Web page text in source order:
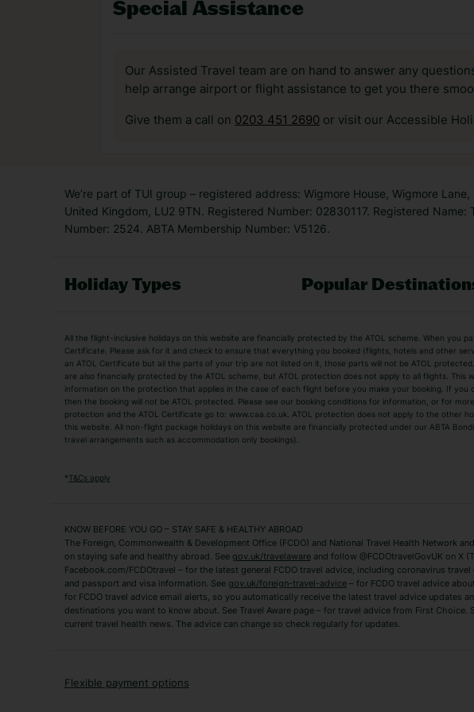
Special Assistance
Our Assisted Travel team are on hand to answer any
help arrange airport or flight assistance to get you there
Give them a call on 0203 451 2690 or visit our Accessible
We’re part of TUI group – registered address: Wigmore House, Wigmore Lane,
United Kingdom, LU2 9TN. Registered Number: 02830117. Registered Name:
Number: 2524. ABTA Membership Number: V5126.
Holiday Types Popular
Adult Holidays
All Inclusive Holidays
City Breaks
Family Holidays
Luxury Holidays
Package Holidays
TUI Holidays
Villa Holidays
Algarve Holidays
Zante Holidays
Antalya Holidays
Tenerife Holidays
Short Haul
Albania Holidays
Agadir Holidays
French Riviera Holidays
All the flight-inclusive holidays on this website are financially protected by the ATOL scheme. When you
Certificate. Please ask for it and check to ensure that everything you booked (flights, hotels and other
an ATOL Certificate but all the parts of your trip are not listed on it, those parts will not be ATOL
are also financially protected by the ATOL scheme, but ATOL protection does not apply to all flights. This
information on the protection that applies in the case of each flight before you make your booking. If you
then the booking will not be ATOL protected. Please see our booking conditions for information, or for
protection and the ATOL Certificate go to: www.caa.co.uk. ATOL protection does not apply to the other
this website. All non-flight package holidays on this website are financially protected under our ABTA
travel arrangements such as accommodation only bookings).
*T&Cs apply
KNOW BEFORE YOU GO – STAY SAFE & HEALTHY ABROAD
The Foreign, Commonwealth & Development Office (FCDO) and National Travel Health Network
on staying safe and healthy abroad. See gov.uk/travelawareand follow @FCDOtravelGovUK on X
Facebook.com/FCDOtravel – for the latest general FCDO travel advice, including coronavirus
and passport and visa information. See gov.uk/foreign-travel-advice– for FCDO travel advice
for FCDO travel advice email alerts, so you automatically receive the latest travel advice updates
destinations you want to know about. See Travel Aware page – for travel advice from First Choice.
current travel health news. The advice can change so check regularly for updates.
Flexible payment options